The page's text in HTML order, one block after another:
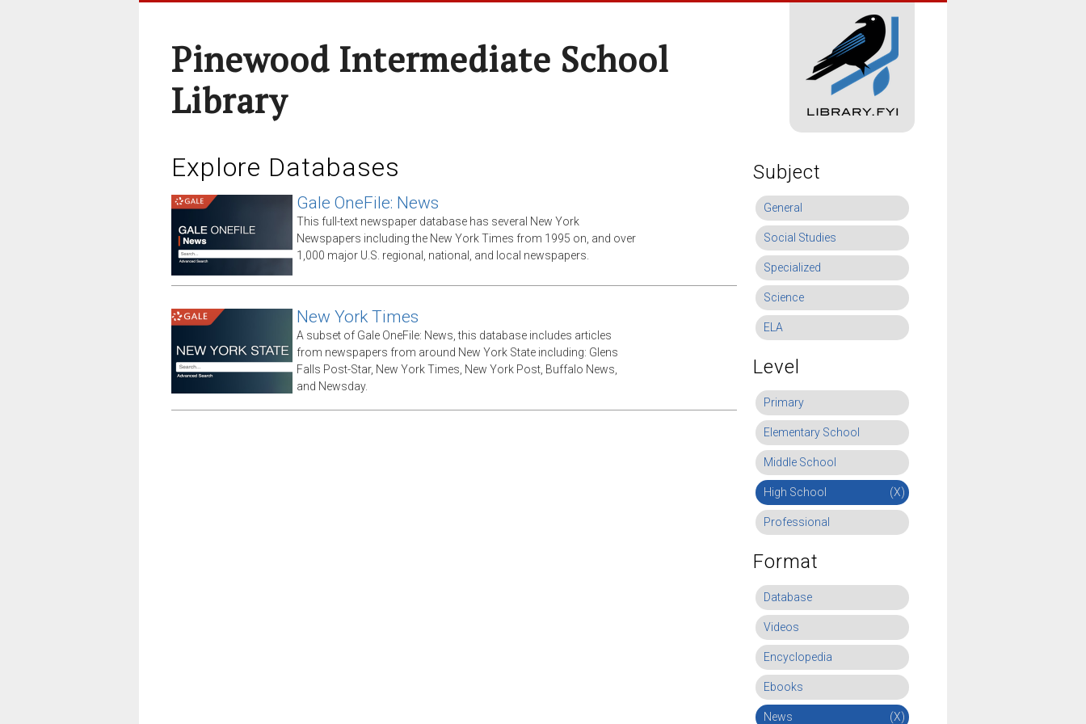
Pinewood Intermediate School
Library
Explore Databases
Gale OneFile: News
This full-text newspaper database has several New York
Newspapers including the New York Times from 1995 on, and over
1,000 major U.S. regional, national, and local newspapers.
New York Times
A subset of Gale OneFile: News, this database includes articles
from newspapers from around New York State including: Glens
Falls Post-Star, New York Times, New York Post, Buffalo News,
and Newsday.
Subject
General
Social Studies
Specialized
Science
ELA
Level
Primary
Elementary School
Middle School
High School (X)
Professional
Format
Database
Videos
Encyclopedia
Ebooks
News (X)